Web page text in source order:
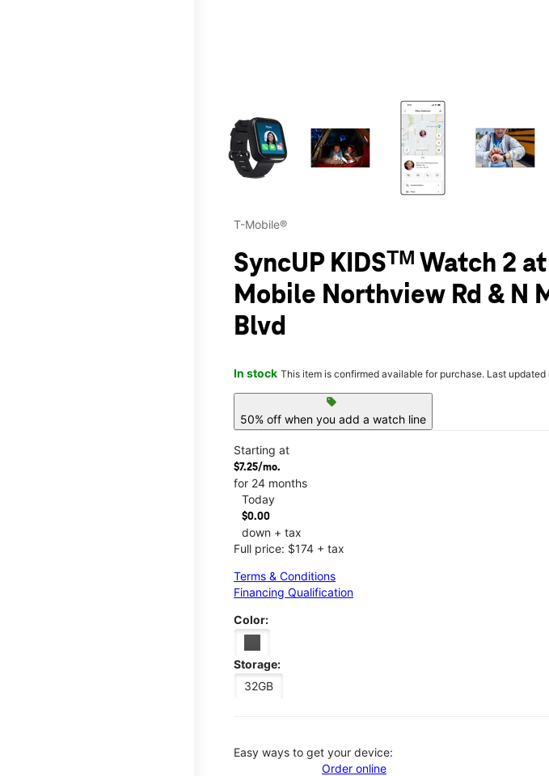
This carousel contains a column of small thumbnails.
T-Mobile®
SyncUP KIDSᵀᴹ Watch 2
Mobile Northview Rd & N
Blvd
In stock This item is confirmed available for purchase. Last updated
sell
50% off when you add a watch line
Starting at
$7.25/mo.
for 24 months
Today
$0.00
down + tax
Full price: $174 + tax
Terms & Conditions
Financing Qualification
Color:
Storage:
32GB
Easy ways to get your device:
Order online